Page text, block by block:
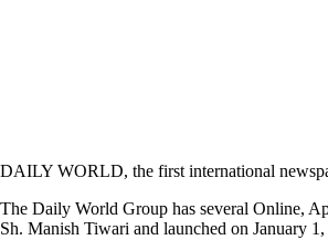
DAILY WORLD, the first international
The Daily World Group has several Online,
Sh. Manish Tiwari and launched on January 1,